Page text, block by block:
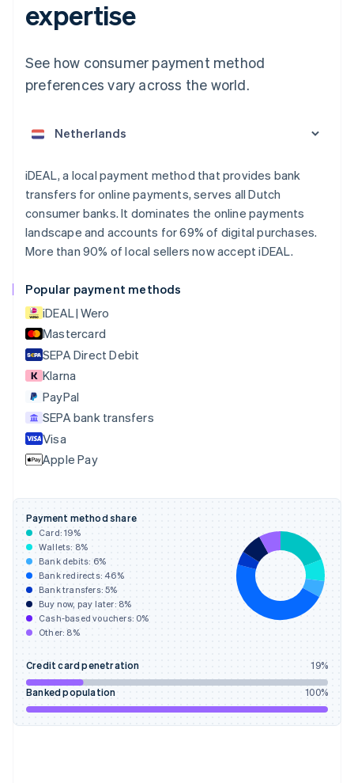
expertise
See how consumer payment method
preferences vary across the world.
iDEAL, a local payment method that provides bank
transfers for online payments, serves all Dutch
consumer banks. It dominates the online payments
landscape and accounts for 69% of digital purchases.
More than 90% of local sellers now accept iDEAL.
Popular payment methods
iDEAL | Wero
Mastercard
SEPA Direct Debit
Klarna
PayPal
SEPA bank transfers
Visa
Apple Pay
Payment method share
Card:19%
Wallets: 8%
Bank debits: 6%
Bank redirects: 46%
Bank transfers:5%
Buy now, pay later: 8%
Cash-based vouchers: 0%
Other: 8%
Credit card penetration 19%
Banked population 100%
Australia
English
Austria
Belgium
NederlandsFrançais
PortuguêsEnglish
Bulgaria
Canada
EnglishFrançais
Croatia
Cyprus
English
Czech Republic
English
Denmark
English
Estonia
English
Finland
English Svenska
France
FrançaisEnglish
DeutschEnglish
Gibraltar
English
Greece
English
Hong Kong SAR, China
English简体中文
Hungary
English
India
Ireland
English
Italy